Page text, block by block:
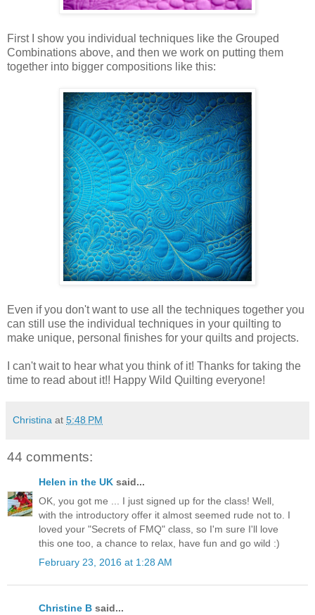
First I show you individual techniques like the Grouped
Combinations above, and then we work on putting them
together into bigger compositions like this:
Even if you don't want to use all the techniques together you
can still use the individual techniques in your quilting to
make unique, personal finishes for your quilts and projects.
I can't wait to hear what you think of it! Thanks for taking the
time to read about it!! Happy Wild Quilting everyone!
Christina at 5:48 PM
44 comments:
Helen in the UK said...
OK, you got me ... I just signed up for the class! Well,
with the introductory offer it almost seemed rude not to. I
loved your "Secrets of FMQ" class, so I'm sure I'll love
this one too, a chance to relax, have fun and go wild :)
February 23, 2016 at 1:28 AM
Christine B said...